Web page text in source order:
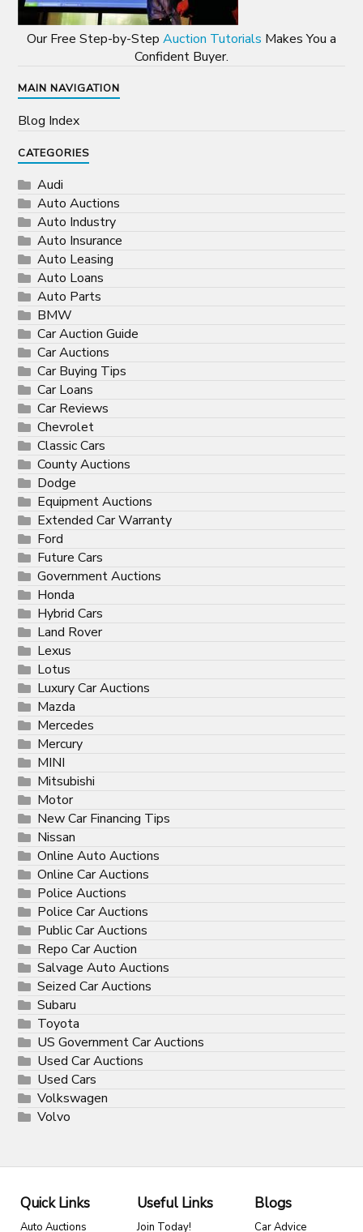
Our Free Step-by-Step Auction Tutorials Makes You a
Confident Buyer.
MAIN NAVIGATION
Blog Index
CATEGORIES
Audi
Auto Auctions
Auto Industry
Auto Insurance
Auto Leasing
Auto Loans
Auto Parts
BMW
Car Auction Guide
Car Auctions
Car Buying Tips
Car Loans
Car Reviews
Chevrolet
Classic Cars
County Auctions
Dodge
Equipment Auctions
Extended Car Warranty
Ford
Future Cars
Government Auctions
Honda
Hybrid Cars
Land Rover
Lexus
Lotus
Luxury Car Auctions
Mazda
Mercedes
Mercury
MINI
Mitsubishi
Motor
New Car Financing Tips
Nissan
Online Auto Auctions
Online Car Auctions
Police Auctions
Police Car Auctions
Public Car Auctions
Repo Car Auction
Salvage Auto Auctions
Seized Car Auctions
Subaru
Toyota
US Government Car Auctions
Used Car Auctions
Used Cars
Volkswagen
Volvo
Quick Links
Auto Auctions
Useful Links
Join Today!
Blogs
Car Advice